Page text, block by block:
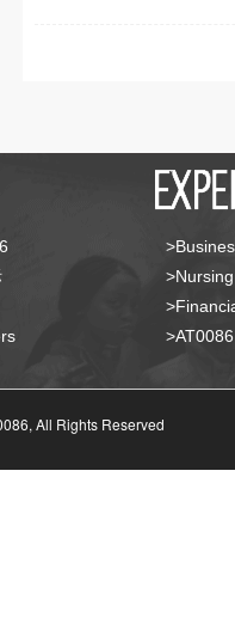
All Rights Reserved